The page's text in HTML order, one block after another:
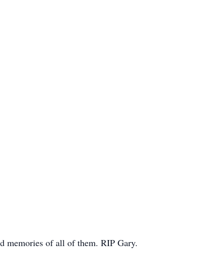
memories of all of them. RIP Gary.